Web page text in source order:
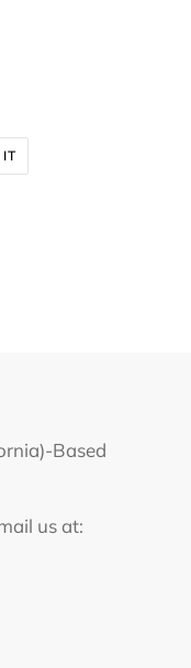
IT
PINTEREST
Based
us at: